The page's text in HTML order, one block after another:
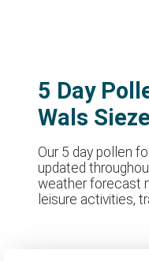
5 Day
Wals
Our 5 day pollen
updated
weather forecast
leisure activities,